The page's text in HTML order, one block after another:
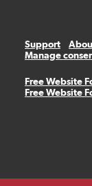
Support
Manage
Free Website
Free Website